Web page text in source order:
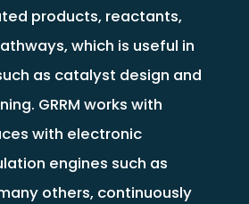
products, reactants,
which is useful in
as catalyst design and
GRRM works with
with electronic
engines such as
others, continuously